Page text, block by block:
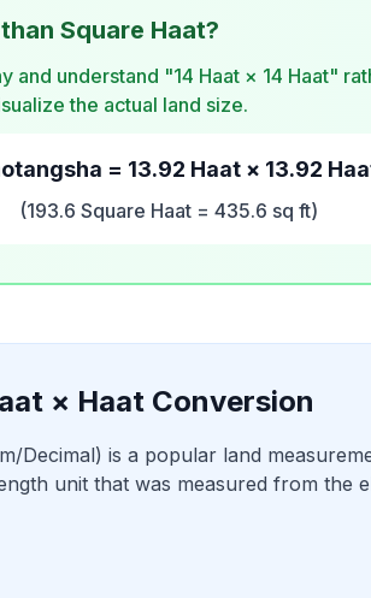
Square Haat?
and understand "14 Haat × 14 Haat"
the actual land size.
= 13.92 Haat × 13.92
(193.6 Square Haat = 435.6 sq ft)
× Haat Conversion
Decimal) is a popular land
unit that was measured from the